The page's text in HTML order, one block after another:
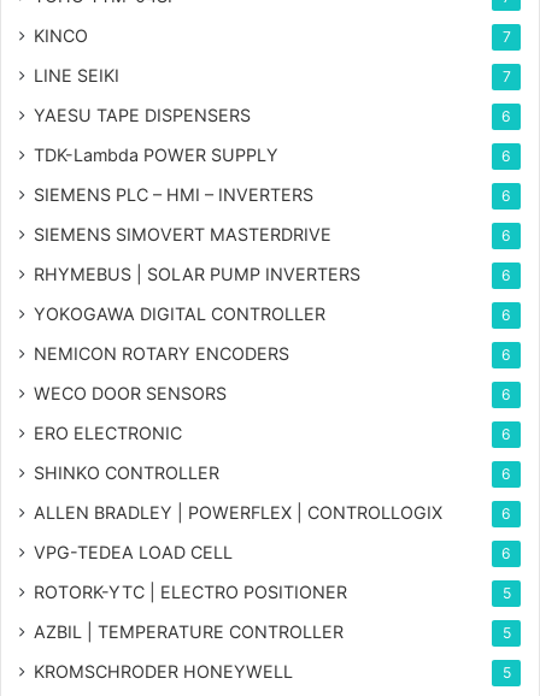
KINCO 7
LINE SEIKI 7
YAESU TAPE DISPENSERS 6
TDK-Lambda POWER SUPPLY 6
SIEMENS PLC – HMI – INVERTERS 6
SIEMENS SIMOVERT MASTERDRIVE 6
RHYMEBUS | SOLAR PUMP INVERTERS 6
YOKOGAWA DIGITAL CONTROLLER 6
NEMICON ROTARY ENCODERS 6
WECO DOOR SENSORS 6
ERO ELECTRONIC 6
SHINKO CONTROLLER 6
ALLEN BRADLEY | POWERFLEX | CONTROLLOGIX 6
VPG-TEDEA LOAD CELL 6
ROTORK-YTC | ELECTRO POSITIONER 5
AZBIL | TEMPERATURE CONTROLLER 5
KROMSCHRODER HONEYWELL 5